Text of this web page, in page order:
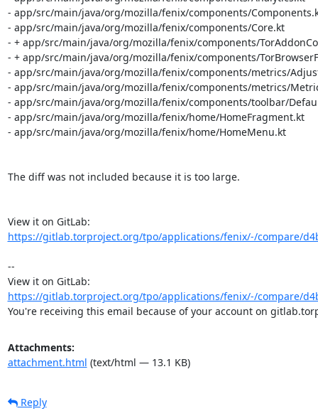
- app/src/main/java/org/mozilla/fenix/components/
- app/src/main/java/org/mozilla/fenix/components/Core.kt
- + app/src/main/java/org/mozilla/fenix/components/
- + app/src/main/java/org/mozilla/fenix/components/
- app/src/main/java/org/mozilla/fenix/components/metrics/
- app/src/main/java/org/mozilla/fenix/components/metrics/
- app/src/main/java/org/mozilla/fenix/components/toolbar/
- app/src/main/java/org/mozilla/fenix/home/HomeFragment.kt
- app/src/main/java/org/mozilla/fenix/home/HomeMenu.kt
The diff was not included because it is too large.
https://gitlab.torproject.org/tpo/applications/fenix/-/compare/
--
https://gitlab.torproject.org/tpo/applications/fenix/-/compare/
You're receiving this email because of your account on
Attachments:
attachment.html (text/html — 13.1 KB)
Reply